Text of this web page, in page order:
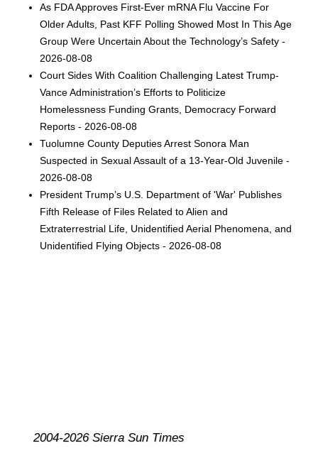
As FDA Approves First-Ever mRNA Flu Vaccine For
Older Adults, Past KFF Polling Showed Most In This Age
Group Were Uncertain About the Technology’s Safety -
2026-08-08
Court Sides With Coalition Challenging Latest Trump-
Vance Administration’s Efforts to Politicize
Homelessness Funding Grants, Democracy Forward
Reports - 2026-08-08
Tuolumne County Deputies Arrest Sonora Man
Suspected in Sexual Assault of a 13-Year-Old Juvenile -
2026-08-08
President Trump’s U.S. Department of 'War' Publishes
Fifth Release of Files Related to Alien and
Extraterrestrial Life, Unidentified Aerial Phenomena, and
Unidentified Flying Objects - 2026-08-08
2004-2026 Sierra Sun Times